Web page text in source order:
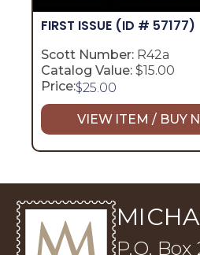
FIRST ISSUE (ID # 57177)
Scott Number: R42a
Catalog Value: $15.00
Price:$25.00
VIEW ITEM / BUY
P.O.